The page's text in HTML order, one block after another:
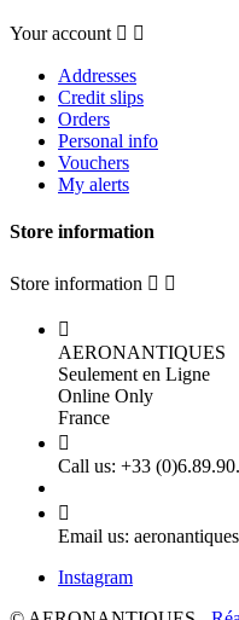
Your account  
Addresses
Credit slips
Orders
Personal info
Vouchers
My alerts
Store information
Store information  

AERONANTIQUES
Seulement en Ligne
Online Only
France

Call us: +33

Email us:
Instagram